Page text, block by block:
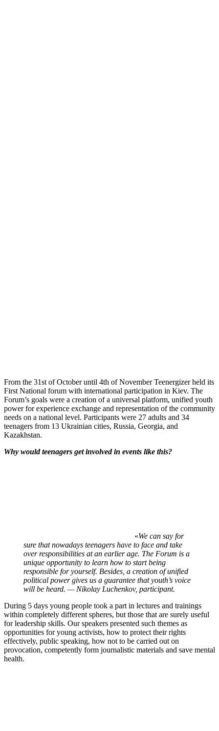
From the 31st of October until 4th of November Teenergizer held its
First National forum with international participation in Kiev. The
Forum’s goals were a creation of a universal platform, unified youth
power for experience exchange and representation of the community
needs on a national level. Participants were 27 adults and 34
teenagers from 13 Ukrainian cities, Russia, Georgia, and
Kazakhstan.
Why would teenagers get involved in events like this?
«We can say for
sure that nowadays teenagers have to face and take
over responsibilities at an earlier age. The Forum is a
unique opportunity to learn how to start being
responsible for yourself. Besides, a creation of unified
political power gives us a guarantee that youth’s voice
will be heard. — Nikolay Luchenkov, participant.
During 5 days young people took a part in lectures and trainings
within completely different spheres, but those that are surely useful
for leadership skills. Our speakers presented such themes as
opportunities for young activists, how to protect their rights
effectively, public speaking, how not to be carried out on
provocation, competently form journalistic materials and save mental
health.